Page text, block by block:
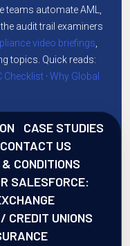
teams automate AML,
audit trail examiners
video briefings,
topics. Quick reads:
Checklist ·Why Global
CASE STUDIES
CONTACT US
CONDITIONS
SALESFORCE:
CREDIT UNIONS